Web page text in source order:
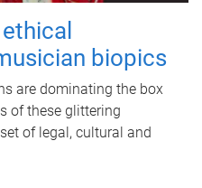
biopics
are dominating the box
of these glittering
of legal, cultural and